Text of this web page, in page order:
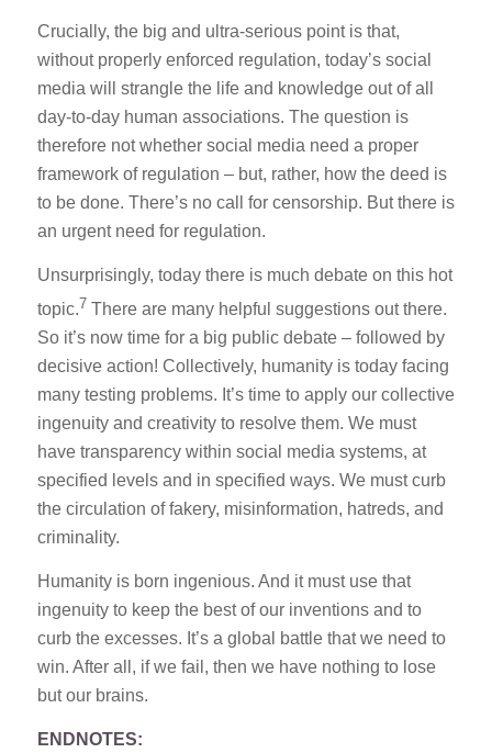
Crucially, the big and ultra-serious point is that,
without properly enforced regulation, today’s social
media will strangle the life and knowledge out of all
day-to-day human associations. The question is
therefore not whether social media need a proper
framework of regulation – but, rather, how the deed is
to be done. There’s no call for censorship. But there is
an urgent need for regulation.
Unsurprisingly, today there is much debate on this hot
topic.7 There are many helpful suggestions out there.
So it’s now time for a big public debate – followed by
decisive action! Collectively, humanity is today facing
many testing problems. It’s time to apply our collective
ingenuity and creativity to resolve them. We must
have transparency within social media systems, at
specified levels and in specified ways. We must curb
the circulation of fakery, misinformation, hatreds, and
criminality.
Humanity is born ingenious. And it must use that
ingenuity to keep the best of our inventions and to
curb the excesses. It’s a global battle that we need to
win. After all, if we fail, then we have nothing to lose
but our brains.
ENDNOTES: